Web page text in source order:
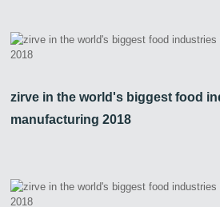
zirve in the world's biggest food
manufacturing 2018